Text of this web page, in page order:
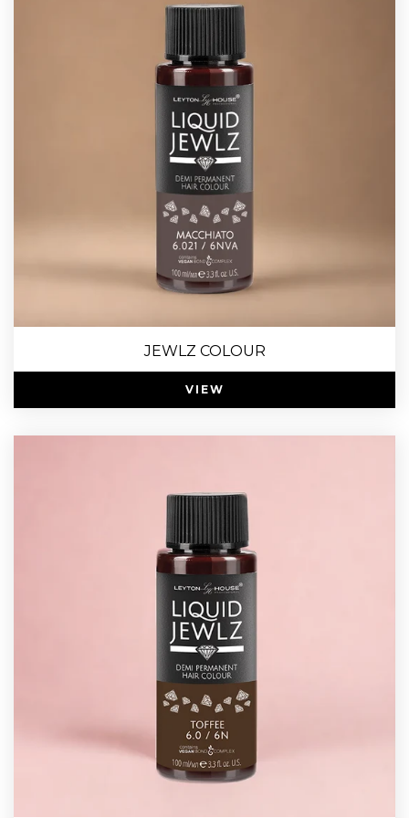
JEWLZ COLOUR
VIEW